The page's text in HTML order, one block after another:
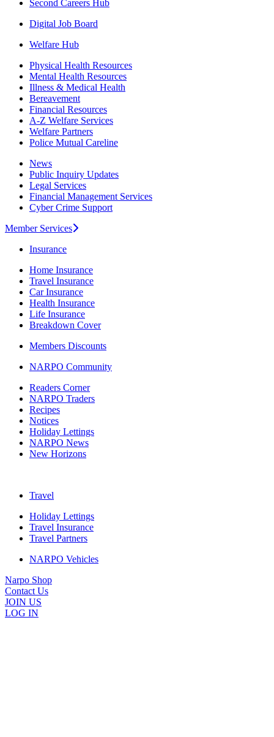
Second Careers Hub
Digital Job Board
Welfare Hub
Physical Health Resources
Mental Health Resources
Illness & Medical Health
Bereavement
Financial Resources
A-Z Welfare Services
Welfare Partners
Police Mutual Careline
News
Public Inquiry Updates
Legal Services
Financial Management Services
Cyber Crime Support
Member Services
Insurance
Home Insurance
Travel Insurance
Car Insurance
Health Insurance
Life Insurance
Breakdown Cover
Members Discounts
NARPO Community
Readers Corner
NARPO Traders
Recipes
Notices
Holiday Lettings
NARPO News
New Horizons
Travel
Holiday Lettings
Travel Insurance
Travel Partners
NARPO Vehicles
Narpo Shop
Contact Us
JOIN US
LOG IN